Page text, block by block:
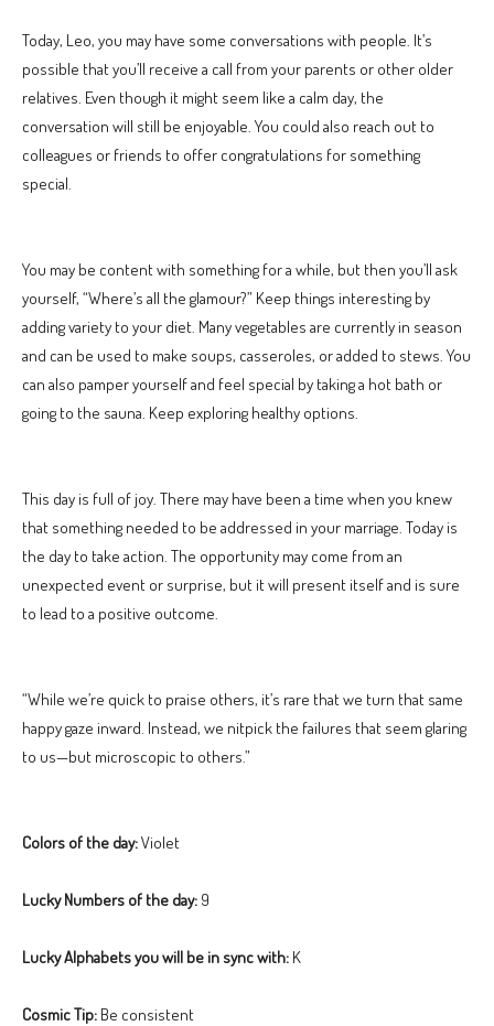
Today, Leo, you may have some conversations with people. It’s
possible that you’ll receive a call from your parents or other older
relatives. Even though it might seem like a calm day, the
conversation will still be enjoyable. You could also reach out to
colleagues or friends to offer congratulations for something
special.
You may be content with something for a while, but then you’ll ask
yourself, “Where’s all the glamour?” Keep things interesting by
adding variety to your diet. Many vegetables are currently in season
and can be used to make soups, casseroles, or added to stews. You
can also pamper yourself and feel special by taking a hot bath or
going to the sauna. Keep exploring healthy options.
This day is full of joy. There may have been a time when you knew
that something needed to be addressed in your marriage. Today is
the day to take action. The opportunity may come from an
unexpected event or surprise, but it will present itself and is sure
to lead to a positive outcome.
“While we’re quick to praise others, it’s rare that we turn that same
happy gaze inward. Instead, we nitpick the failures that seem glaring
to us—but microscopic to others.”
Colors of the day:Violet
Lucky Numbers of the day: 9
Lucky Alphabets you will be in sync with: K
Cosmic Tip: Be consistent